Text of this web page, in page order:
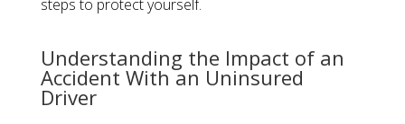
steps to protect yourself.
Understanding the Impact of an
Accident With an Uninsured
Driver